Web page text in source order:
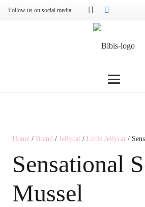
Follow us on social media
Home / Brand / Jellycat / Little Jellycat /
Sensational
Mussel